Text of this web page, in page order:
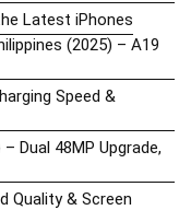
Latest iPhones
(2025) – A19
Speed &
Dual 48MP Upgrade,
Quality & Screen